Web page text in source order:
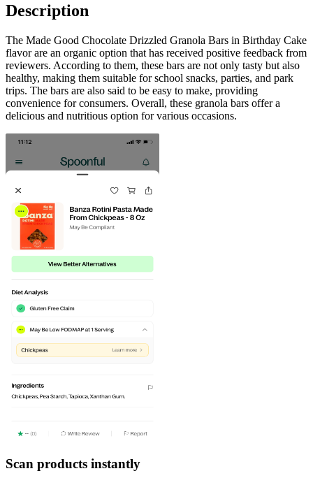
Description
The Made Good Chocolate Drizzled Granola Bars in Birthday Cake
flavor are an organic option that has received positive feedback from
reviewers. According to them, these bars are not only tasty but also
healthy, making them suitable for school snacks, parties, and park
trips. The bars are also said to be easy to make, providing
convenience for consumers. Overall, these granola bars offer a
delicious and nutritious option for various occasions.
Scan products instantly